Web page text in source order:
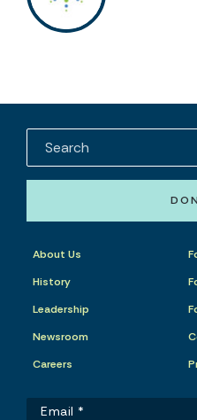
About Us
History
Leadership
Newsroom
Careers